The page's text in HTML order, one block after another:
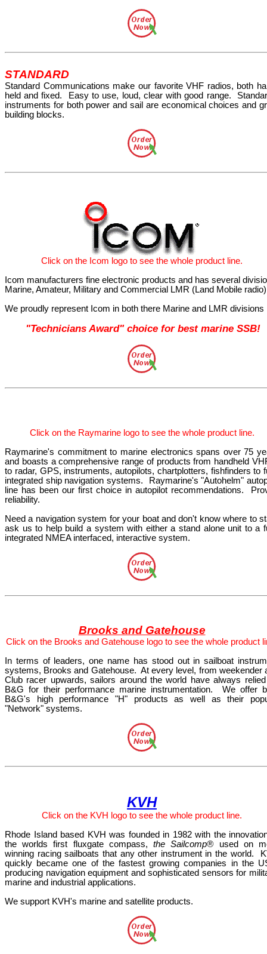
STANDARD
Standard Communications make our favorite VHF radios, both
held and fixed.
Easy to use, loud, clear with good range.
instruments for both power and sail are economical choices and
building blocks.
Click on the Icom logo to see the whole product line.
Icom manufacturers fine electronic products and has several
Marine, Amateur, Military and Commercial LMR (Land Mobile radio)
We proudly represent Icom in both there Marine and LMR divisions
"Technicians Award" choice for best marine SSB!
Click on the Raymarinelogoto see the whole product line.
Raymarine's commitment to marine electronics spans over 75
and boasts a comprehensive range of products from handheld
to radar, GPS, instruments, autopilots, chartplotters, fishfinders to
integrated ship navigation systems.
Raymarine's "Autohelm"
line has been our first choice in autopilot recommendations.
reliability.
Need a navigation system for your boat and don't know where to
ask us to help build a system with either a stand alone unit to a
integrated NMEA interfaced, interactive system.
Brooks and Gatehouse
Click on the Brooks and Gatehouse logo to see the whole product
In terms of leaders, one name has stood out in sailboat
systems, Brooks and Gatehouse. At every level, from weekender
Club racer upwards, sailors around the world have always
B&G for their performance marine instrumentation.
We offer
B&G's high performance "H" products as well as their
"Network" systems.
KVH
Click on the KVH logo to see the whole product line.
Rhode Island based KVH was founded in 1982 with the
the worlds first fluxgate compass,the Sailcomp® used on
winning racing sailboats that any other instrument in the world.
quickly became one of the fastest growing companies in the
producing navigation equipment and sophisticated sensors for
marine and industrial applications.
We support KVH's marine and satellite products.